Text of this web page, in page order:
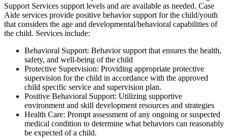
Support Services support levels and are available as needed. Case
Aide services provide positive behavior support for the child/youth
that considers the age and developmental/behavioral capabilities of
the child. Services include:
Behavioral Support: Behavior support that ensures the health,
safety, and well-being of the child
Protective Supervision: Providing appropriate protective
supervision for the child in accordance with the approved
child specific service and supervision plan.
Positive Behavioral Support: Utilizing supportive
environment and skill development resources and strategies
Health Care: Prompt assessment of any ongoing or suspected
medical condition to determine what behaviors can reasonably
be expected of a child.